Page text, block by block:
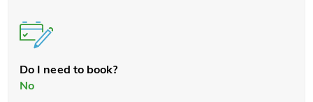
Do I need to book?
No